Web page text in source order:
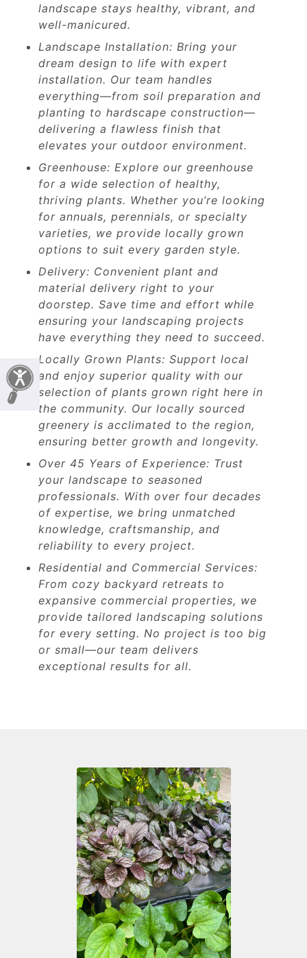
landscape stays healthy, vibrant, and
well-manicured.
Landscape Installation: Bring your
dream design to life with expert
installation. Our team handles
everything—from soil preparation and
planting to hardscape construction—
delivering a flawless finish that
elevates your outdoor environment.
Greenhouse: Explore our greenhouse
for a wide selection of healthy,
thriving plants. Whether you’re looking
for annuals, perennials, or specialty
varieties, we provide locally grown
options to suit every garden style.
Delivery: Convenient plant and
material delivery right to your
doorstep. Save time and effort while
ensuring your landscaping projects
have everything they need to succeed.
Locally Grown Plants: Support local
and enjoy superior quality with our
selection of plants grown right here in
the community. Our locally sourced
greenery is acclimated to the region,
ensuring better growth and longevity.
Over 45 Years of Experience: Trust
your landscape to seasoned
professionals. With over four decades
of expertise, we bring unmatched
knowledge, craftsmanship, and
reliability to every project.
Residential and Commercial Services:
From cozy backyard retreats to
expansive commercial properties, we
provide tailored landscaping solutions
for every setting. No project is too big
or small—our team delivers
exceptional results for all.